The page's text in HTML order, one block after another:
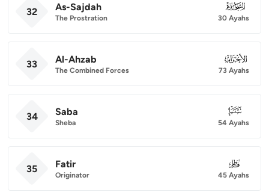
32 As-Sajdah
The Prostration
032
30 Ayahs
33 Al-Ahzab
The Combined Forces
033
73 Ayahs
34 Saba
Sheba
034
54 Ayahs
35 Fatir
Originator
035
45 Ayahs